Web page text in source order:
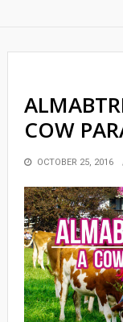
COW
POSTED
OCTOBER 25, 2016